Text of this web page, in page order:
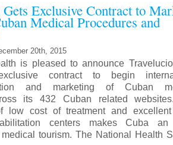
Exclusive Contract to
Medical Procedures and
20th, 2015
is pleased to announce
contract to begin
and marketing of Cuban
its 432 Cuban related
low cost of treatment and
centers makes Cuba
tourism. The National Health